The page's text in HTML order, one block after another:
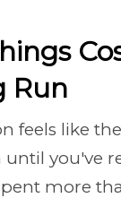
Run
feels like
you've
more